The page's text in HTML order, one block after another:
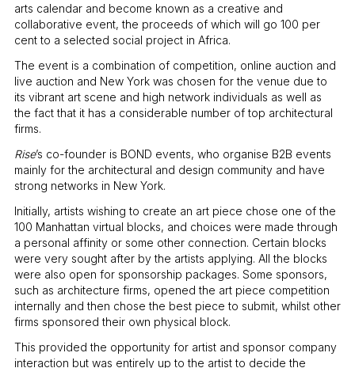
arts calendar and become known as a creative and
collaborative event, the proceeds of which will go 100 per
cent to a selected social project in Africa.
The event is a combination of competition, online auction and
live auction and New York was chosen for the venue due to
its vibrant art scene and high network individuals as well as
the fact that it has a considerable number of top architectural
firms.
Rise’s co-founder is BOND events, who organise B2B events
mainly for the architectural and design community and have
strong networks in New York.
Initially, artists wishing to create an art piece chose one of the
100 Manhattan virtual blocks, and choices were made through
a personal affinity or some other connection. Certain blocks
were very sought after by the artists applying. All the blocks
were also open for sponsorship packages. Some sponsors,
such as architecture firms, opened the art piece competition
internally and then chose the best piece to submit, whilst other
firms sponsored their own physical block.
This provided the opportunity for artist and sponsor company
interaction but was entirely up to the artist to decide the